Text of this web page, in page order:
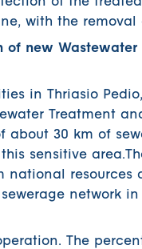
with the
of new
in Thriasio
Treatment
about 30 km of
sensitive
national
network
The